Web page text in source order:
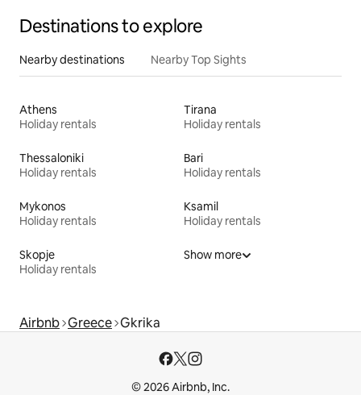
Destinations to explore
Nearby destinations Nearby Top Sights
Athens
Holiday rentals
Tirana
Holiday rentals
Thessaloniki
Holiday rentals
Bari
Holiday rentals
Mykonos
Holiday rentals
Ksamil
Holiday rentals
Skopje
Holiday rentals
Show more
Airbnb Greece Gkrika
© 2026 Airbnb, Inc.